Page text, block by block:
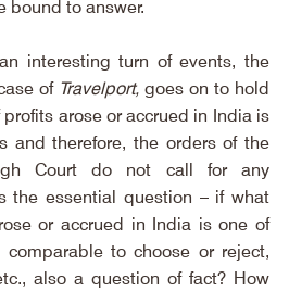
bound to answer.
interesting turn of events, the
of Travelport, goes on to hold
arose or accrued in India is
and therefore, the orders of the
Court do not call for any
the essential question – if what
or accrued in India is one of
comparable to choose or reject,
also a question of fact? How